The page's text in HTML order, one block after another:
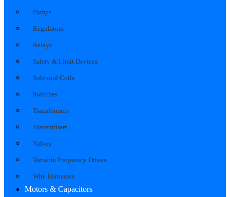
Pumps
Regulators
Relays
Safety & Limit Devices
Solenoid Coils
Switches
Transformers
Transmitters
Valves
Variable Frequency Drives
Wire Harnesses
Motors & Capacitors